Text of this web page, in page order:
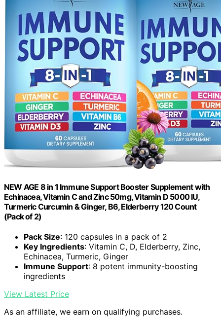
NEW AGE 8 in 1 Immune Support Booster Supplement with
Echinacea, Vitamin C and Zinc 50mg, Vitamin D 5000 IU,
Turmeric Curcumin & Ginger, B6, Elderberry 120 Count
(Pack of 2)
Pack Size: 120 capsules in a pack of 2
Key Ingredients: Vitamin C, D, Elderberry, Zinc,
Echinacea, Turmeric, Ginger
Immune Support: 8 potent immunity-boosting
ingredients
View Latest Price
As an affiliate, we earn on qualifying purchases.